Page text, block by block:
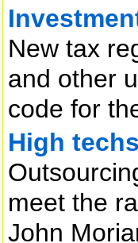
New tax
and other
code for
High
meet the
John